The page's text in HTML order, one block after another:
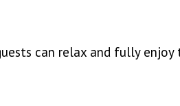
can relax and fully